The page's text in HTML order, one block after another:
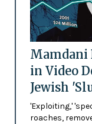
Mamdani
in Video
Jewish
'Exploiting,'
roaches,